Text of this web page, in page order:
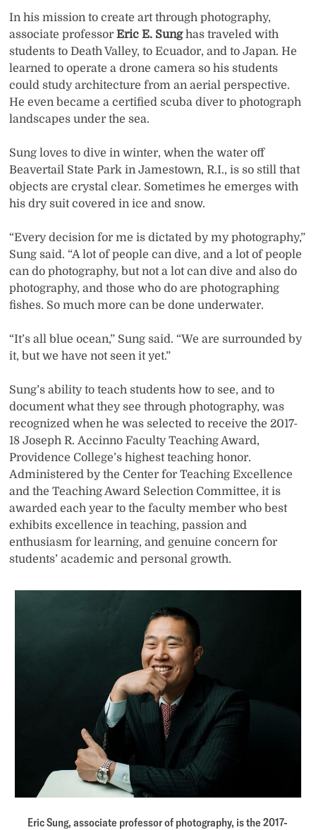
In his mission to create art through photography,
associate professorEric E. Sunghas traveled with
students to Death Valley, to Ecuador, and to Japan. He
learned to operate a drone camera so his students
could study architecture from an aerial perspective.
He even became a certified scuba diver to photograph
landscapes under the sea.
Sung loves to dive in winter, when the water off
Beavertail State Park in Jamestown, R.I., is so still that
objects are crystal clear. Sometimes he emerges with
his dry suit covered in ice and snow.
“Every decision for me is dictated by my photography,”
Sung said. “A lot of people can dive, and a lot of people
can do photography, but not a lot can dive and also do
photography, and those who do are photographing
fishes. So much more can be done underwater.
“It’s all blue ocean,” Sung said. “We are surrounded by
it, but we have not seen it yet.”
Sung’s ability to teach students how to see, and to
document what they see through photography, was
recognized when he was selected to receive the 2017-
18 Joseph R. Accinno Faculty Teaching Award,
Providence College’s highest teaching honor.
Administered by the Center for Teaching Excellence
and the Teaching Award Selection Committee, it is
awarded each year to the faculty member who best
exhibits excellence in teaching, passion and
enthusiasm for learning, and genuine concern for
students’ academic and personal growth.
Eric Sung, associate professor of photography, is the 2017-